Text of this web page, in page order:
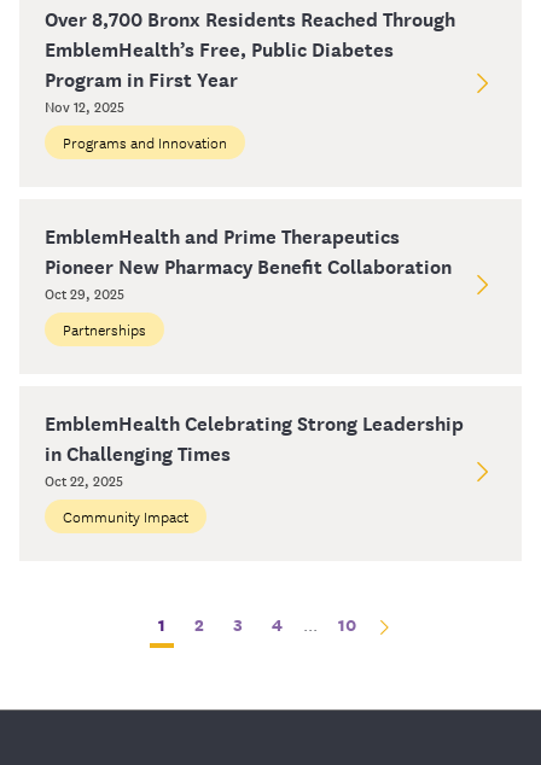
Programs and Innovation
Over 8,700 Bronx Residents Reached Through
EmblemHealth’s Free, Public Diabetes
Program in First Year
Nov 12, 2025
Partnerships
EmblemHealth and Prime Therapeutics
Pioneer New Pharmacy Benefit Collaboration
Oct 29, 2025
Community Impact
EmblemHealth Celebrating Strong Leadership
in Challenging Times
Oct 22, 2025
1 2 3 4 ... 10